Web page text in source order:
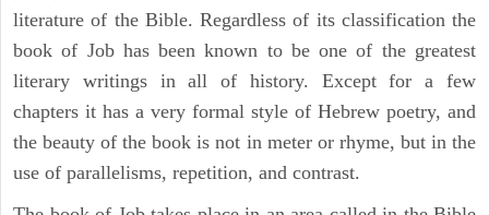
literature of the Bible. Regardless of its classification the
book of Job has been known to be one of the greatest
literary writings in all of history. Except for a few
chapters it has a very formal style of Hebrew poetry, and
the beauty of the book is not in meter or rhyme, but in the
use of parallelisms, repetition, and contrast.